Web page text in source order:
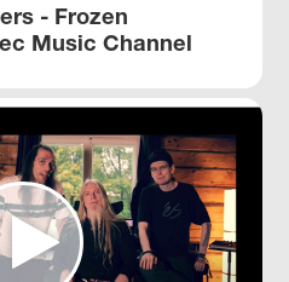
- Frozen
Music Channel